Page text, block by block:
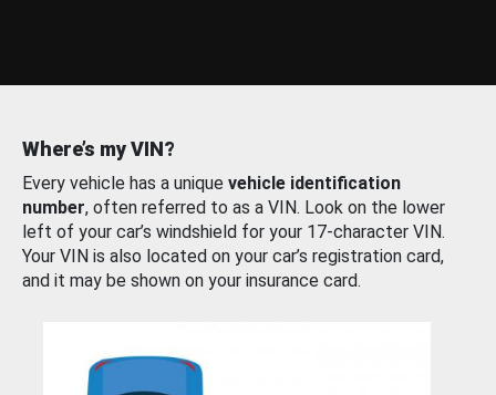
Where’s my VIN?
Every vehicle has a unique vehicle identification
number, often referred to as a VIN. Look on the lower
left of your car’s windshield for your 17-character VIN.
Your VIN is also located on your car’s registration card,
and it may be shown on your insurance card.